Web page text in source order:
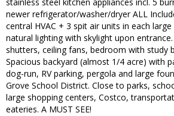
newer refrigerator/washer/dryer ALL
central HVAC + 3 spit air units in each
natural lighting with skylight upon
shutters, ceiling fans, bedroom with study
Spacious backyard (almost 1/4 acre) with
dog-run, RV parking, pergola and large
Grove School District. Close to parks,
large shopping centers, Costco,
eateries. A MUST SEE!